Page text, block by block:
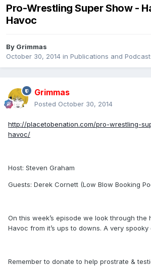
Pro-Wrestling Super Show -
Havoc
By Grimmas
October 30, 2014 in Publications and
Grimmas
Posted October 30, 2014
http://placetobenation.com/pro-wrestling-
havoc/
Host: Steven Graham
Guests: Derek Cornett (Low Blow Booking
On this week’s episode we look through the
Havoc from it’s ups to downs. A very spooky
Remember to donate to help prostrate &